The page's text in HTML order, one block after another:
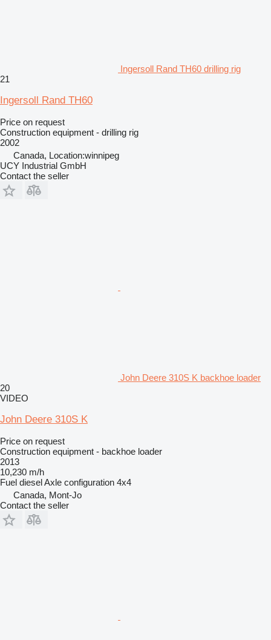
Ingersoll Rand TH60 drilling rig
21
Ingersoll Rand TH60
Price on request
Construction equipment - drilling rig
2002
Canada, Location:winnipeg
UCY Industrial GmbH
Contact the seller
John Deere 310S K backhoe loader
20
VIDEO
John Deere 310S K
Price on request
Construction equipment - backhoe loader
2013
10,230 m/h
Fuel dieselAxle configuration 4x4
Canada, Mont-Jo
Contact the seller